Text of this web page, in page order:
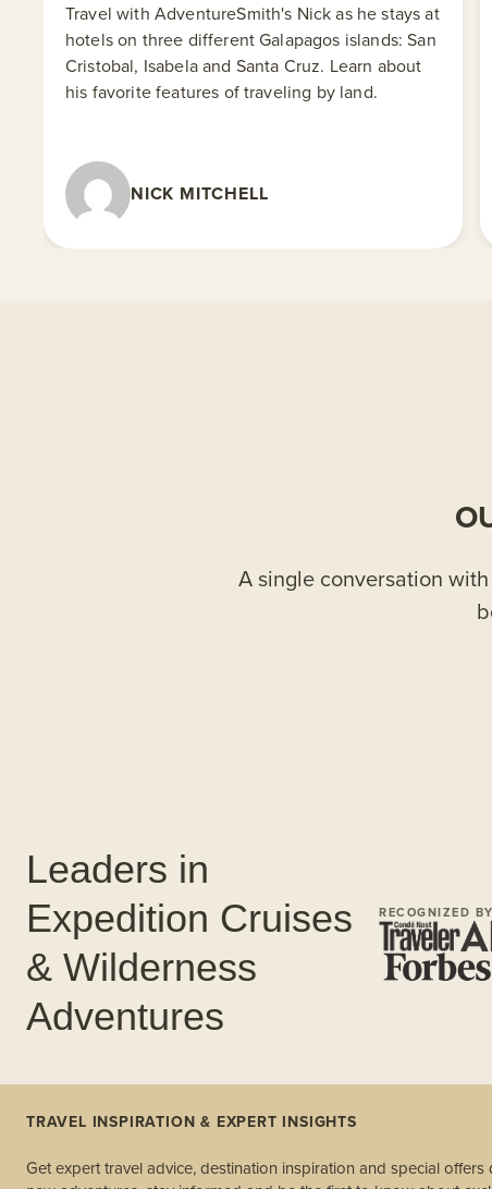
Travel with AdventureSmith's Nick as he stays at
hotels on three different Galapagos islands: San
Cristobal, Isabela and Santa Cruz. Learn about
his favorite features of traveling by land.
NICK MITCHELL
A single conversation
Leaders in
Expedition Cruises
& Wilderness
Adventures
RECOGNIZED BY
TRAVEL INSPIRATION & EXPERT INSIGHTS
Get expert travel advice, destination inspiration and special